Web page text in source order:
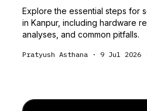
Explore the essential steps for
in Kanpur, including hardware
analyses, and common pitfalls.
Pratyush Asthana · 9 Jul 2026